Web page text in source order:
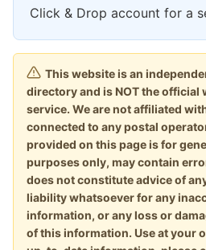
Click & Drop account for a
This website is an
directory and is NOT the official
service. We are not affiliated
connected to any postal
provided on this page is for
purposes only, may contain
does not constitute advice of
liability whatsoever for any
information, or any loss or
of this information. Use at your